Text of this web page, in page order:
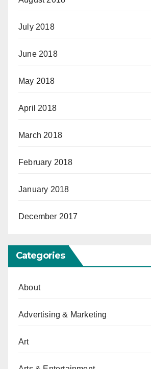
July 2018
June 2018
May 2018
April 2018
March 2018
February 2018
January 2018
December 2017
Categories
About
Advertising & Marketing
Art